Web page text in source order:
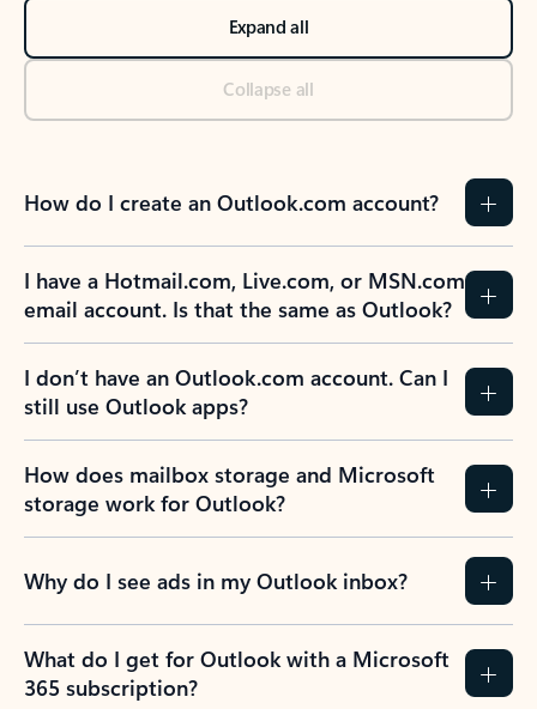
Expand all
Collapse all
How do I create an Outlook.com account?
I have a Hotmail.com, Live.com, or MSN.com
email account. Is that the same as Outlook?
I don’t have an Outlook.com account. Can I
still use Outlook apps?
How does mailbox storage and Microsoft
storage work for Outlook?
Why do I see ads in my Outlook inbox?
What do I get for Outlook with a Microsoft
365 subscription?